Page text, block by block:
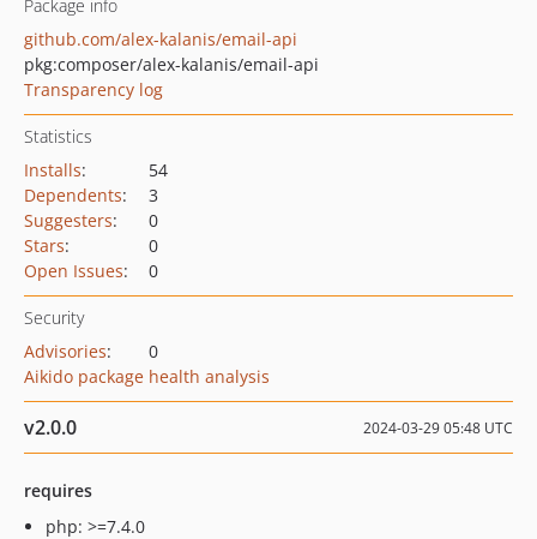
Package info
github.com/alex-kalanis/email-api
pkg:composer/alex-kalanis/email-api
Transparency log
Statistics
Installs:
54
Dependents:
3
Suggesters:
0
Stars:
0
Open Issues: 0
Security
Advisories:
0
Aikido package health analysis
v2.0.0 2024-03-29 05:48 UTC
requires
php: >=7.4.0